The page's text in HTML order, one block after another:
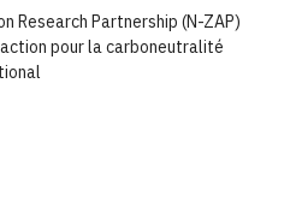
Research Partnership (N-ZAP)
pour la carboneutralité